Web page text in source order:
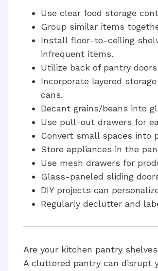
Use clear food storage
Group similar items
Install floor-to-ceiling
infrequent items.
Utilize back of pantry
Incorporate layered
cans.
Decant grains/beans into
Use pull-out drawers for
Convert small spaces into
Store appliances in the
Use mesh drawers for
Glass-paneled sliding
DIY projects can
Regularly declutter and
Are your kitchen pantry
A cluttered pantry can disrupt